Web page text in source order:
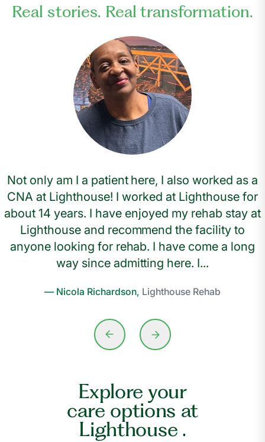
Real stories. Real transformation.
Not only am I a patient here, I also worked as a
CNA at Lighthouse! I worked at Lighthouse for
about 14 years. I have enjoyed my rehab stay at
Lighthouse and recommend the facility to
anyone looking for rehab. I have come a long
way since admitting here. I...
— Nicola Richardson, Lighthouse Rehab
Explore your
care options at
Lighthouse .